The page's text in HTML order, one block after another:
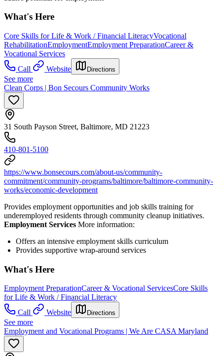
What's Here
Core Skills for Life & Work / Financial LiteracyVocational
RehabilitationEmploymentEmployment PreparationCareer &
Vocational Services
Call
Website Directions
See more
Clean Corps | Bon Secours Community Works
31 South Payson Street, Baltimore, MD 21223
410-801-5100
https://www.bonsecours.com/about-us/community-
commitment/community-programs/baltimore/baltimore-community-
works/economic-development
Provides employment opportunities and job skills training for
underemployed residents through community cleanup initiatives.
Employment Services More information:
Offers an intensive employment skills curriculum
Provides supportive wrap-around services
What's Here
Employment PreparationCareer & Vocational ServicesCore Skills
for Life & Work / Financial Literacy
Call
Website Directions
See more
Employment and Vocational Programs | We Are CASA Maryland